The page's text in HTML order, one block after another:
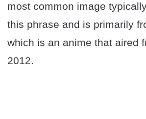
most common image
this phrase and is primarily
which is an anime that aired
2012.